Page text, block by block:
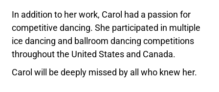
In addition to her work, Carol had a passion for
competitive dancing. She participated in multiple
ice dancing and ballroom dancing competitions
throughout the United States and Canada.
Carol will be deeply missed by all who knew her.